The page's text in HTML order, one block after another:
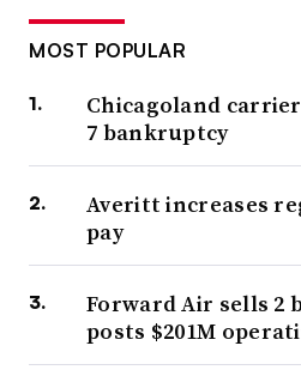
MOST POPULAR
Chicagoland
7 bankruptcy
Averitt increases
pay
Forward Air sells 2
posts $201M